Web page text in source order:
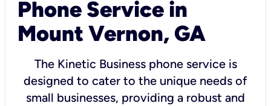
Phone Service in
Mount Vernon, GA
The Kinetic Business phone service is
designed to cater to the unique needs of
small businesses, providing a robust and